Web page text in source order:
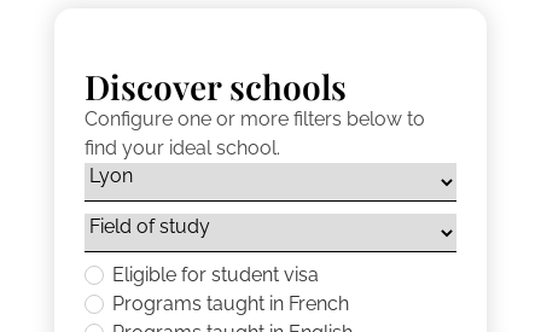
Discover schools
Configure one or more filters below to
find your ideal school.
Eligible for student visa
Programs taught in French